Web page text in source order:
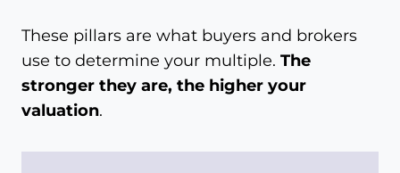
These pillars are what buyers and brokers
use to determine your multiple. The
stronger they are, the higher your
valuation.